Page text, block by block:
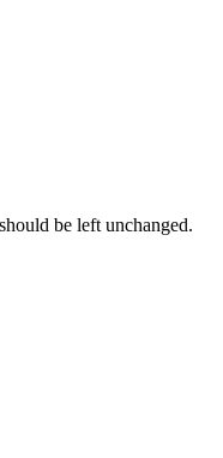
be left unchanged.